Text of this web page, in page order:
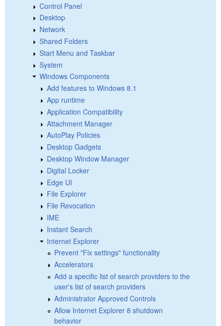
Control Panel
Desktop
Network
Shared Folders
Start Menu and Taskbar
System
Windows Components
Add features to Windows 8.1
App runtime
Application Compatibility
Attachment Manager
AutoPlay Policies
Desktop Gadgets
Desktop Window Manager
Digital Locker
Edge UI
File Explorer
File Revocation
IME
Instant Search
Internet Explorer
Prevent "Fix settings" functionality
Accelerators
Add a specific list of search providers to the
user's list of search providers
Administrator Approved Controls
Allow Internet Explorer 8 shutdown
behavior